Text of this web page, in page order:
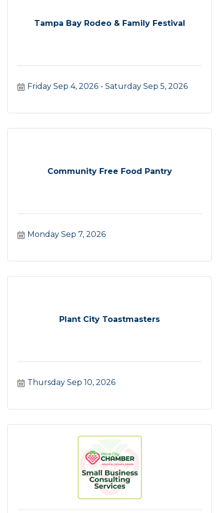
Tampa Bay Rodeo & Family Festival
Friday Sep 4, 2026 Saturday Sep 5, 2026
Community Free Food Pantry
Monday Sep 7, 2026
Plant City Toastmasters
Thursday Sep 10, 2026